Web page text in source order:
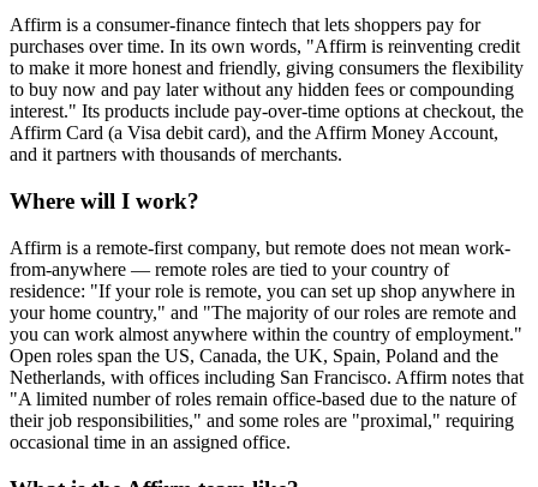
Affirm is a consumer-finance fintech that lets shoppers pay for
purchases over time. In its own words, "Affirm is reinventing credit
to make it more honest and friendly, giving consumers the flexibility
to buy now and pay later without any hidden fees or compounding
interest." Its products include pay-over-time options at checkout, the
Affirm Card (a Visa debit card), and the Affirm Money Account,
and it partners with thousands of merchants.
Where will I work?
Affirm is a remote-first company, but remote does not mean work-
from-anywhere — remote roles are tied to your country of
residence: "If your role is remote, you can set up shop anywhere in
your home country," and "The majority of our roles are remote and
you can work almost anywhere within the country of employment."
Open roles span the US, Canada, the UK, Spain, Poland and the
Netherlands, with offices including San Francisco. Affirm notes that
"A limited number of roles remain office-based due to the nature of
their job responsibilities," and some roles are "proximal," requiring
occasional time in an assigned office.